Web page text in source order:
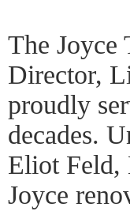
The Joyce
Director,
proudly
decades.
Eliot Feld,
Joyce